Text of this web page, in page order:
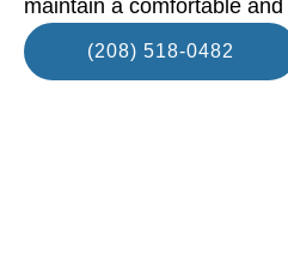
maintain a comfortable and
(208) 518-0482